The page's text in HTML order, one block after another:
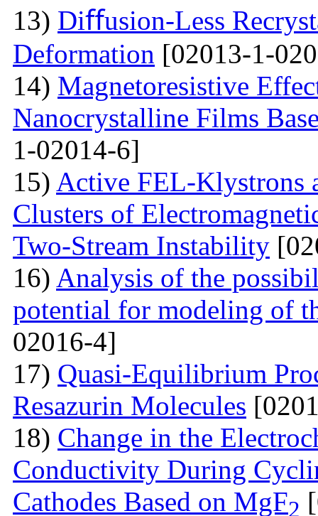
13) Diﬀusion-Less
Deformation [02013-1-
14) Magnetoresistive
Nanocrystalline Films
1-02014-6]
15) Active FEL-Klystrons
Clusters of
Two-Stream Instability
16) Analysis of the
potential for modeling of
02016-4]
17) Quasi-Equilibrium
Resazurin Molecules
18) Change in the
Conductivity During
Cathodes Based on MgF2